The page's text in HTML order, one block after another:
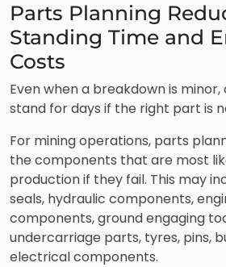
Parts Planning
Standing Time and
Costs
Even when a breakdown is
stand for days if the right part is
For mining operations, parts
the components that are most
production if they fail. This may
seals, hydraulic components,
components, ground engaging
undercarriage parts, tyres, pins,
electrical components.